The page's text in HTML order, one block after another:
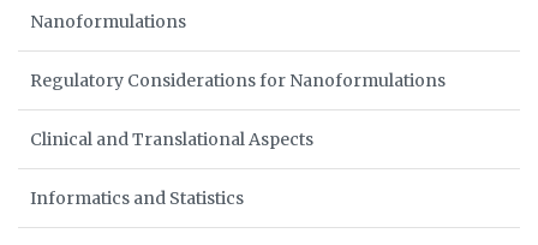
Nanoformulations
Regulatory Considerations for Nanoformulations
Clinical and Translational Aspects
Informatics and Statistics